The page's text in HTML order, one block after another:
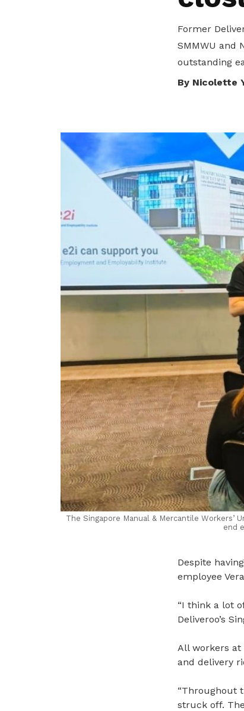
Former
SMMWU and
outstanding
By Nicolette
The Singapore Manual & Mercantile
end
Despite
employee
“I think a lot
Deliveroo’s
All workers at
and delivery
“Throughout
struck off.